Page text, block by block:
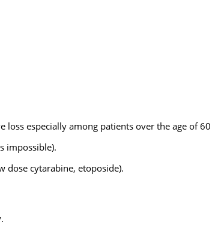
especially among patients over the age of
impossible).
dose cytarabine, etoposide).